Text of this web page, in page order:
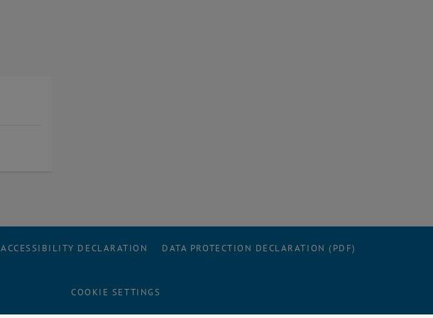
ACCESSIBILITY DECLARATION DATA PROTECTION DECLARATION (PDF)
COOKIE SETTINGS